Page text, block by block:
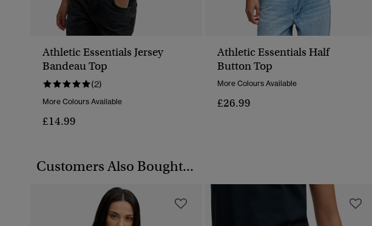
Athletic Essentials Jersey
Bandeau Top
(2)
More Colours Available
£14.99
Athletic Essentials Half
Button Top
More Colours Available
£26.99
Customers Also Bought...